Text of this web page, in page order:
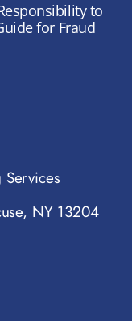
to
for Fraud
NY 13204